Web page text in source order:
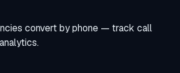
convert by phone — track call